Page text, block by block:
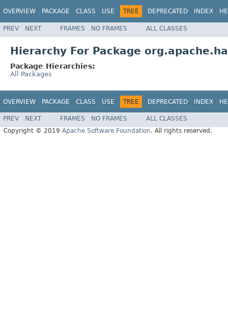
OVERVIEW PACKAGE CLASS USE TREE DEPRECATED INDEX
PREV NEXT FRAMES NO FRAMES ALL CLASSES
Hierarchy For Package
Package Hierarchies:
All Packages
OVERVIEW PACKAGE CLASS USE TREE DEPRECATED INDEX
PREV NEXT FRAMES NO FRAMES
ALL CLASSES
Copyright © 2019 Apache Software Foundation. All rights reserved.